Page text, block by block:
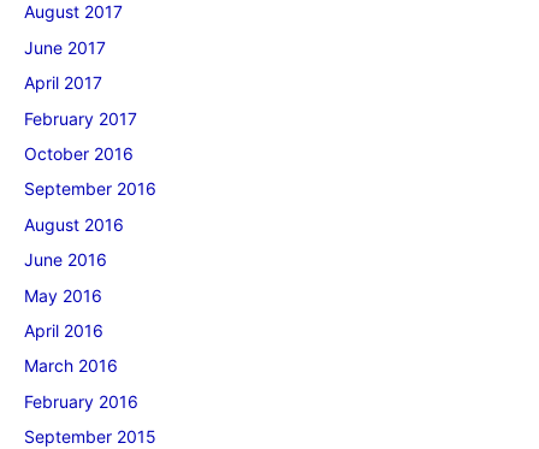
August 2017
June 2017
April 2017
February 2017
October 2016
September 2016
August 2016
June 2016
May 2016
April 2016
March 2016
February 2016
September 2015